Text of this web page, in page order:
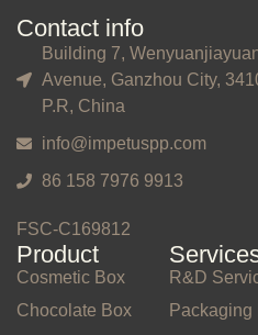
Contact info
Building 7,
Avenue, Ganzhou City,
P.R, China
info@impetuspp.com
86 158 7976 9913
FSC-C169812
Product
Cosmetic Box
Chocolate Box
R&D
Packaging